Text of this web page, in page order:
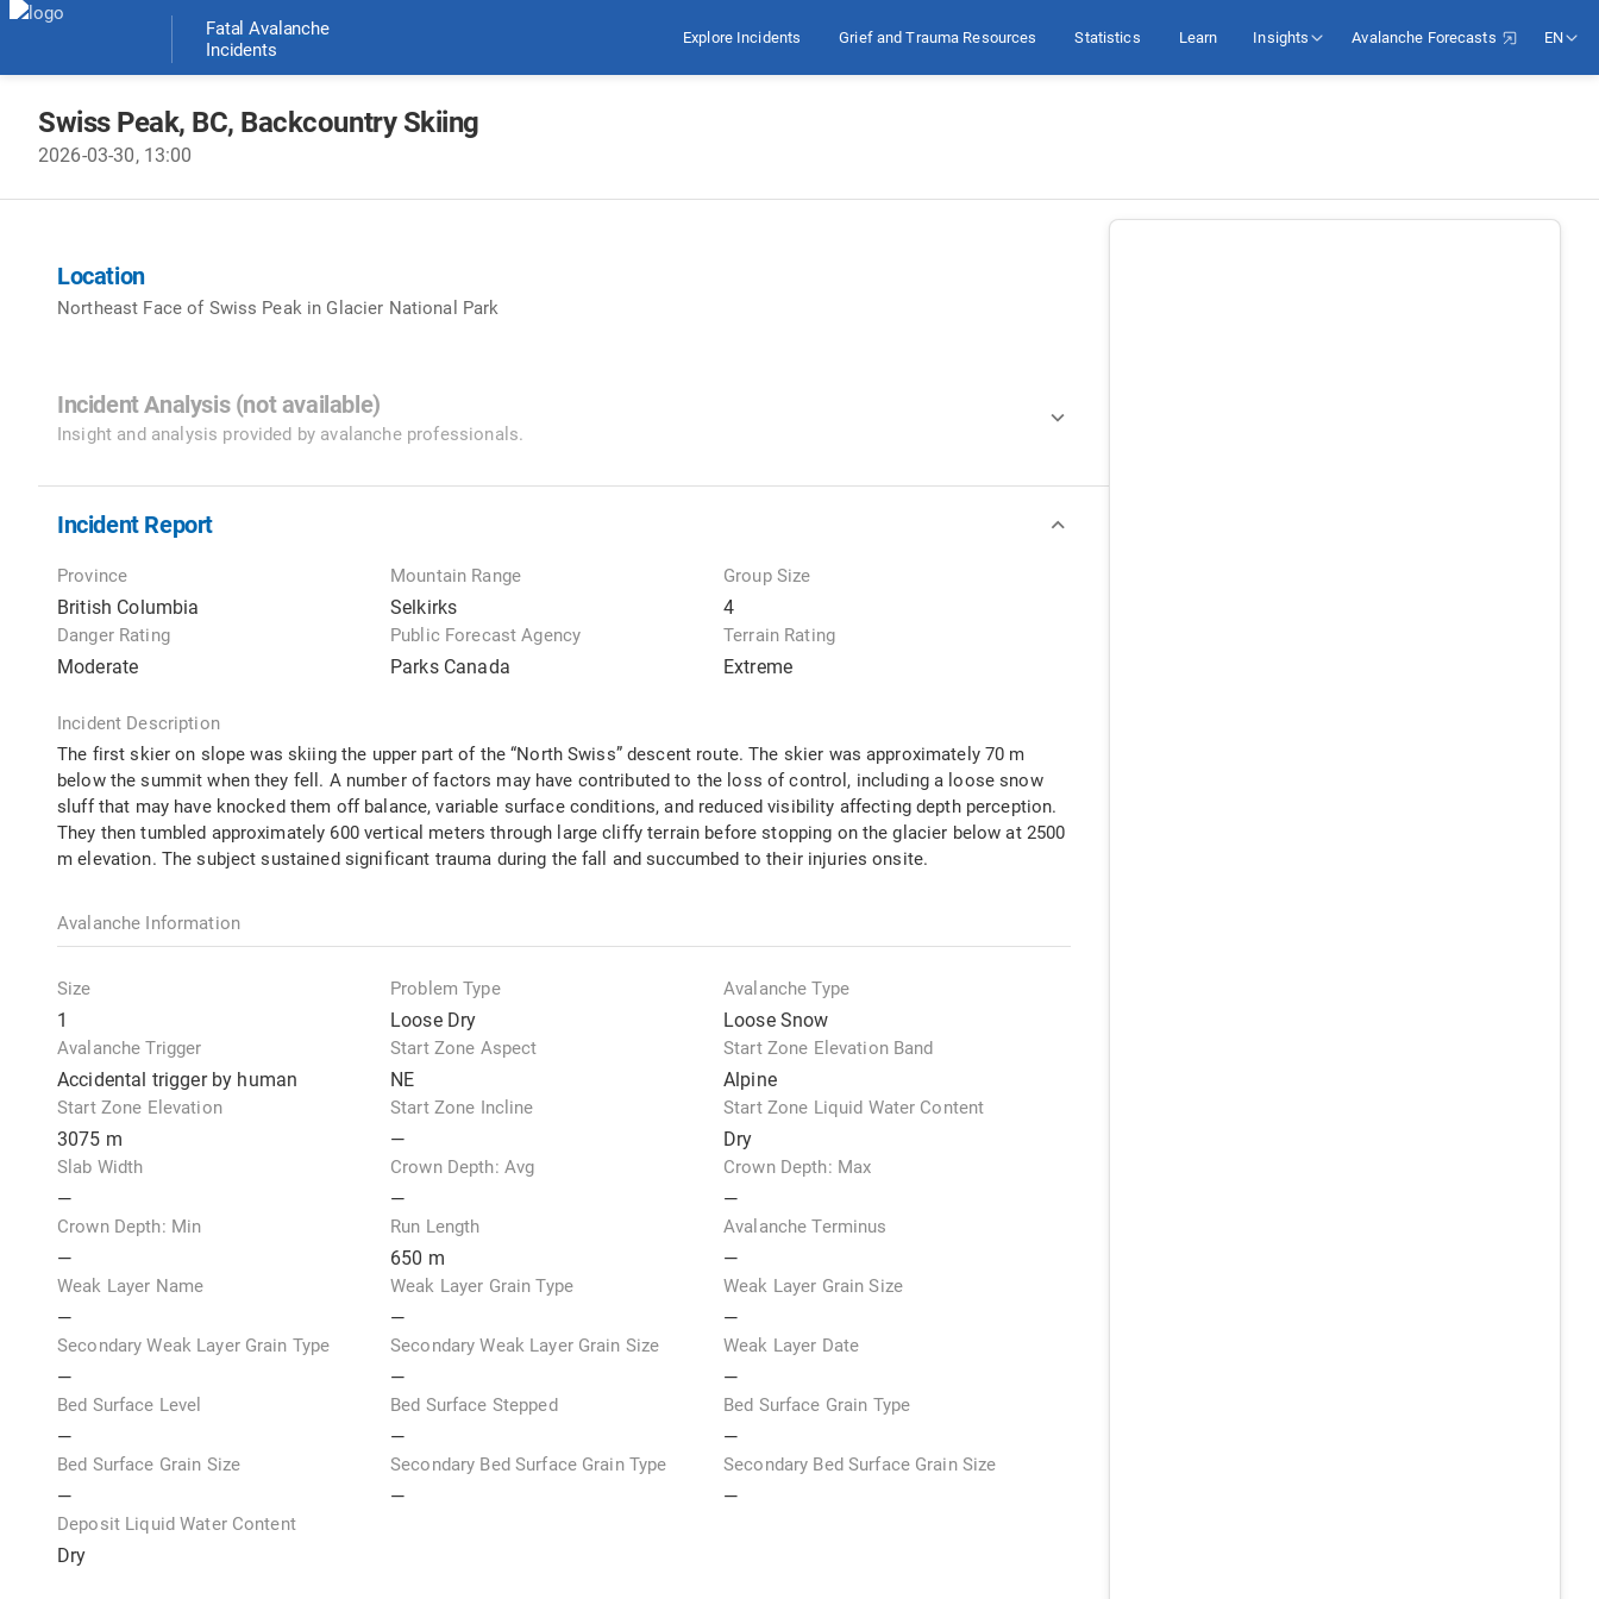
Fatal Avalanche
Incidents
Explore Incidents Grief and Trauma Resources Statistics Learn Insights Avalanche Forecasts EN
Swiss Peak, BC, Backcountry Skiing
2026-03-30, 13:00
Location
Northeast Face of Swiss Peak in Glacier National Park
Incident Analysis (not available)
Insight and analysis provided by avalanche professionals.
Incident Report
Province
British Columbia
Mountain Range
Selkirks
Group Size
4
Danger Rating
Moderate
Public Forecast Agency
Parks Canada
Terrain Rating
Extreme
Incident Description
The first skier on slope was skiing the upper part of the “North Swiss” descent route. The skier was approximately 70 m
below the summit when they fell. A number of factors may have contributed to the loss of control, including a loose snow
sluff that may have knocked them off balance, variable surface conditions, and reduced visibility affecting depth perception.
They then tumbled approximately 600 vertical meters through large cliffy terrain before stopping on the glacier below at 2500
m elevation. The subject sustained significant trauma during the fall and succumbed to their injuries onsite.
Avalanche Information
Size
1
Problem Type
Loose Dry
Avalanche Type
Loose Snow
Avalanche Trigger
Accidental trigger by human
Start Zone Aspect
NE
Start Zone Elevation Band
Alpine
Start Zone Elevation
3075 m
Start Zone Incline
—
Start Zone Liquid Water Content
Dry
Slab Width
—
Crown Depth: Avg
—
Crown Depth: Max
—
Crown Depth: Min
—
Run Length
650 m
Avalanche Terminus
—
Weak Layer Name
—
Weak Layer Grain Type
—
Weak Layer Grain Size
—
Secondary Weak Layer Grain Type
—
Secondary Weak Layer Grain Size
—
Weak Layer Date
—
Bed Surface Level
—
Bed Surface Stepped
—
Bed Surface Grain Type
—
Bed Surface Grain Size
—
Secondary Bed Surface Grain Type
—
Secondary Bed Surface Grain Size
—
Deposit Liquid Water Content
Dry